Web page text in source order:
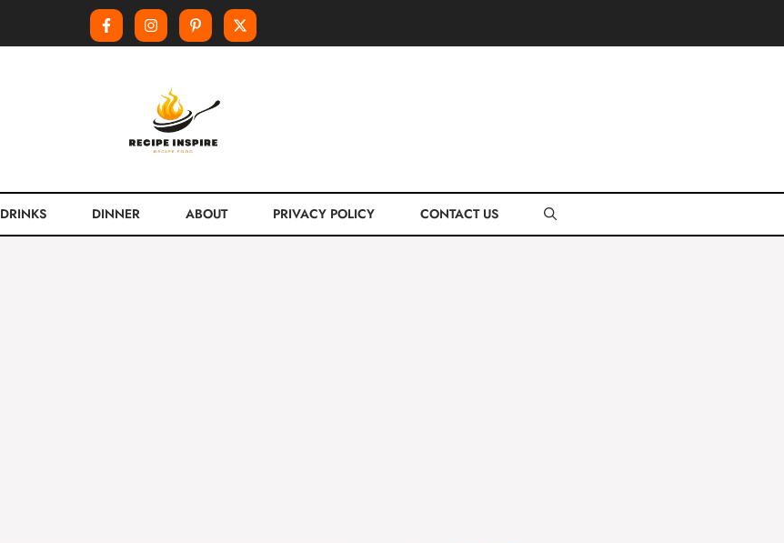
DRINKS DINNER ABOUT PRIVACY POLICY CONTACT US